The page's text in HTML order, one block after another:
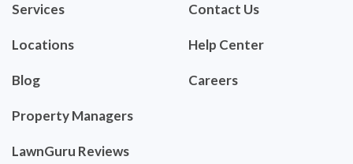
Services
Locations
Blog
Property Managers
LawnGuru Reviews
Contact Us
Help Center
Careers